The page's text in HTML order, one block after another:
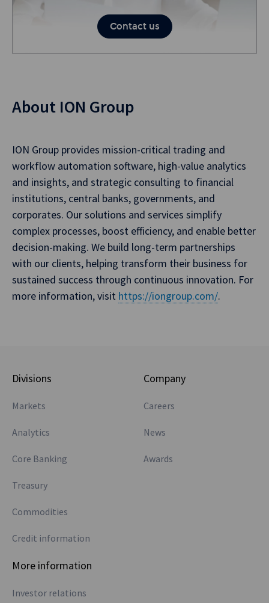
Contact us
About ION Group
ION Group provides mission-critical trading and
workflow automation software, high-value analytics
and insights, and strategic consulting to financial
institutions, central banks, governments, and
corporates. Our solutions and services simplify
complex processes, boost efficiency, and enable better
decision-making. We build long-term partnerships
with our clients, helping transform their business for
sustained success through continuous innovation. For
more information, visit https://iongroup.com/.
Divisions
Markets
Analytics
Core Banking
Treasury
Commodities
Credit information
Company
Careers
News
Awards
More information
Investor relations